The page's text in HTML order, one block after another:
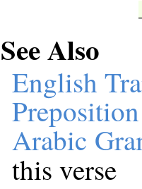
See Also
English
Arabic
this verse